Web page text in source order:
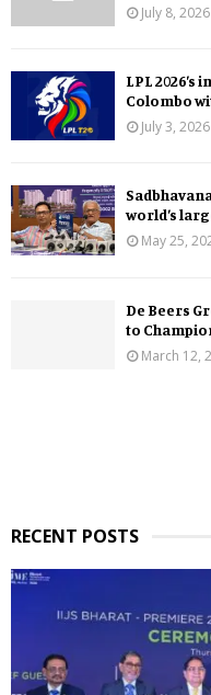
July 8, 2026
LPL 2026’s
Colombo
July 3, 2026
world’s
May 25,
De Beers
to
March 12,
RECENT POSTS